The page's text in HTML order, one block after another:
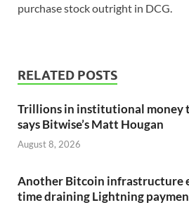
purchase stock outright in DCG.
RELATED POSTS
Trillions in institutional money
says Bitwise’s Matt Hougan
August 8, 2026
Another Bitcoin infrastructure
time draining Lightning